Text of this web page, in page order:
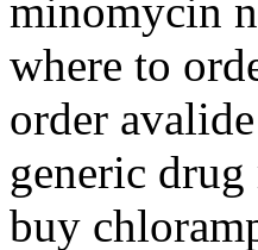
minomycin
where to
order
generic drug
buy